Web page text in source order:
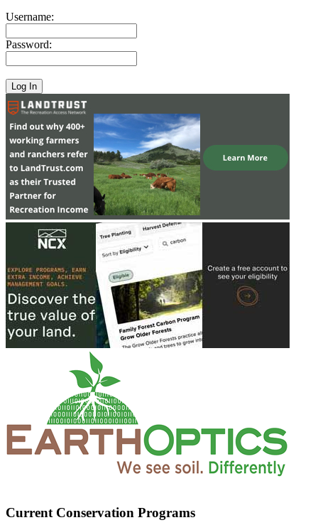
Username:
Password:
Current Conservation Programs